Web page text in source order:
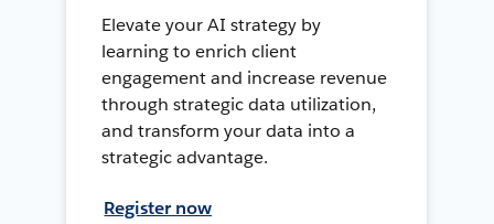
Elevate your AI strategy by
learning to enrich client
engagement and increase revenue
through strategic data utilization,
and transform your data into a
strategic advantage.
Register now